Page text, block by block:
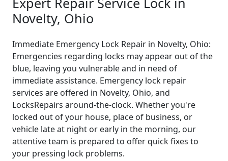
Novelty, Ohio
Immediate Emergency Lock Repair in Novelty, Ohio:
Emergencies regarding locks may appear out of the
blue, leaving you vulnerable and in need of
immediate assistance. Emergency lock repair
services are offered in Novelty, Ohio, and
LocksRepairs around-the-clock. Whether you're
locked out of your house, place of business, or
vehicle late at night or early in the morning, our
attentive team is prepared to offer quick fixes to
your pressing lock problems.